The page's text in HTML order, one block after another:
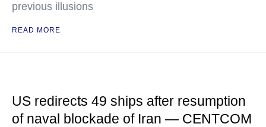
previous illusions
READ MORE
US redirects 49 ships after resumption
of naval blockade of Iran — CENTCOM